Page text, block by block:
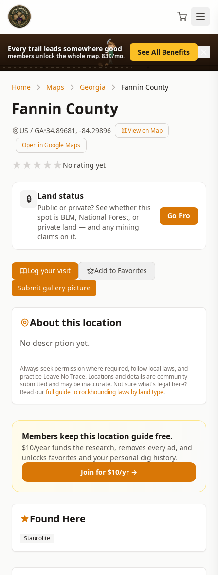
Every trail leads somewhere good
members unlock the whole map. 83¢/mo. See All Benefits
Home Maps Georgia Fannin County
Fannin County
US / GA•34.89681 , -84.29896
View on Map
Open in Google Maps
★ ★ ★ ★ ★ No rating yet
🔒 Land status
Public or private? See whether this
spot is BLM, National Forest, or
private land — and any mining
claims on it.
Go Pro
Log your visit
Add to Favorites
Submit gallery picture
About this location
No description yet.
Always seek permission where required, follow local laws, and
practice Leave No Trace. Locations and details are community-
submitted and may be inaccurate. Not sure what's legal here?
Read ourfull guide to rockhounding laws by land type.
Members keep this location guide free.
$10/year funds the research, removes every ad, and
unlocks favorites and your personal dig history.
Join for $10/yr →
Found Here
Staurolite